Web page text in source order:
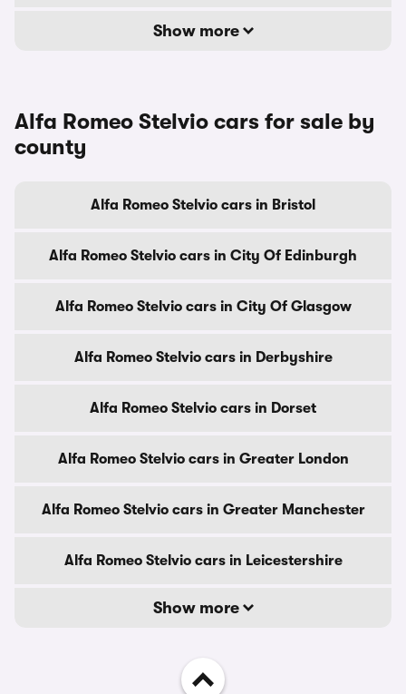
Show more
Alfa Romeo Stelvio cars for sale by
county
Alfa Romeo Stelvio cars in Bristol
Alfa Romeo Stelvio cars in City Of Edinburgh
Alfa Romeo Stelvio cars in City Of Glasgow
Alfa Romeo Stelvio cars in Derbyshire
Alfa Romeo Stelvio cars in Dorset
Alfa Romeo Stelvio cars in Greater London
Alfa Romeo Stelvio cars in Greater Manchester
Alfa Romeo Stelvio cars in Leicestershire
Show more